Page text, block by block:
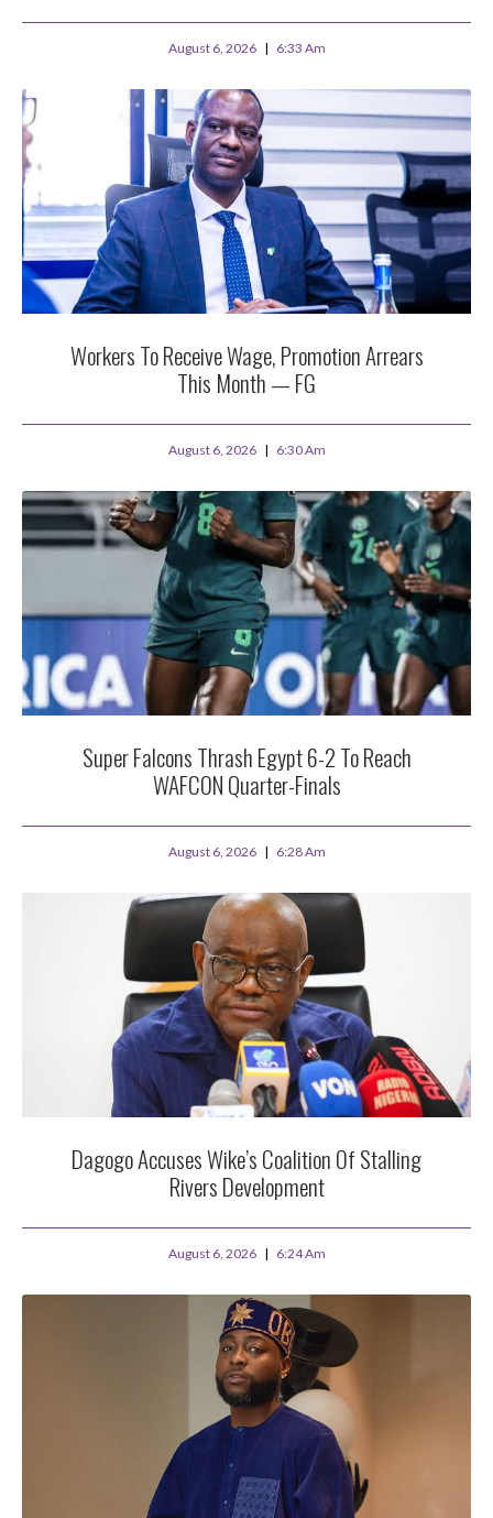
August 6, 2026 6:33 Am
Workers To Receive Wage, Promotion Arrears
This Month — FG
August 6, 2026 6:30 Am
Super Falcons Thrash Egypt 6-2 To Reach
WAFCON Quarter-Finals
August 6, 2026 6:28 Am
Dagogo Accuses Wike’s Coalition Of Stalling
Rivers Development
August 6, 2026 6:24 Am